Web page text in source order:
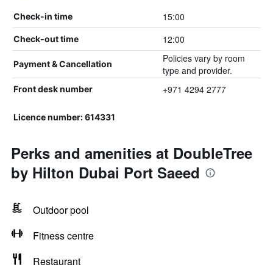
Check-in time 15:00
Check-out time 12:00
Payment & Cancellation
Policies vary by room
type and provider.
Front desk number +971 4294 2777
Licence number: 614331
Perks and amenities at DoubleTree
by Hilton Dubai Port Saeed
Outdoor pool
Fitness centre
Restaurant